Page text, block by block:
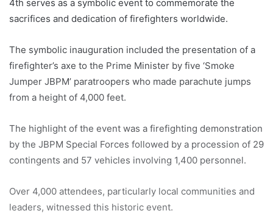
4th serves as a symbolic event to commemorate the
sacrifices and dedication of firefighters worldwide.
The symbolic inauguration included the presentation of a
firefighter’s axe to the Prime Minister by five ‘Smoke
Jumper JBPM’ paratroopers who made parachute jumps
from a height of 4,000 feet.
The highlight of the event was a firefighting demonstration
by the JBPM Special Forces followed by a procession of 29
contingents and 57 vehicles involving 1,400 personnel.
Over 4,000 attendees, particularly local communities and
leaders, witnessed this historic event.